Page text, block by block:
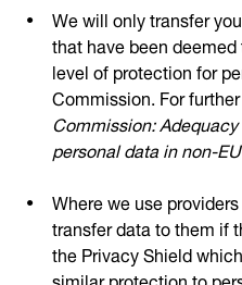
We will only transfer
that have been
level of protection for
Commission. For
Commission:
personal data in non-
Where we use
transfer data to them if
the Privacy Shield